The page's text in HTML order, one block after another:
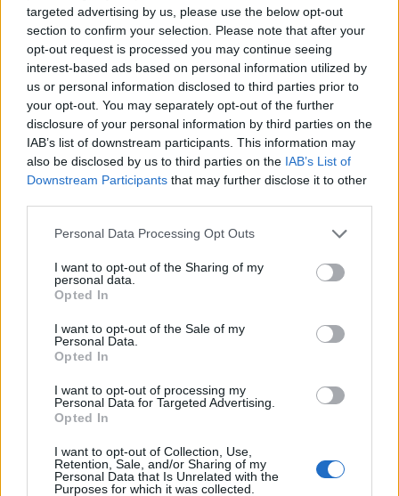
targeted advertising by us, please use the below opt-out
section to confirm your selection. Please note that after your
opt-out request is processed you may continue seeing
interest-based ads based on personal information utilized by
us or personal information disclosed to third parties prior to
your opt-out. You may separately opt-out of the further
disclosure of your personal information by third parties on the
IAB’s list of downstream participants. This information may
also be disclosed by us to third parties on the IAB’s List of
Downstream Participants that may further disclose it to other
Personal Data Processing Opt Outs
I want to opt-out of the Sharing of my
personal data.
Opted In
I want to opt-out of the Sale of my
Personal Data.
Opted In
I want to opt-out of processing my
Personal Data for Targeted Advertising.
Opted In
I want to opt-out of Collection, Use,
Retention, Sale, and/or Sharing of my
Personal Data that Is Unrelated with the
Purposes for which it was collected.
Šalterica se začudila kad je provjerila stanje na računu.
Kimnula je glavom, sagnula se i tiho joj rekla: na računu
imate 300.000 KM, a banka trenutno nema toliko gotovine.
Možete li ugovoriti sastanak i doći sutra ponovo?
Starica je tada pitala koliko može odmah podići.
Šalterica joj je rekla bilo koji iznos do 3000 KM.
Starica je stavila 10 KM u torbicu i zamolila blagajnika da
Moral ove priče :
Neka vam ne bude teško sa starim ljudima, oni su cijeli
Preuzeto